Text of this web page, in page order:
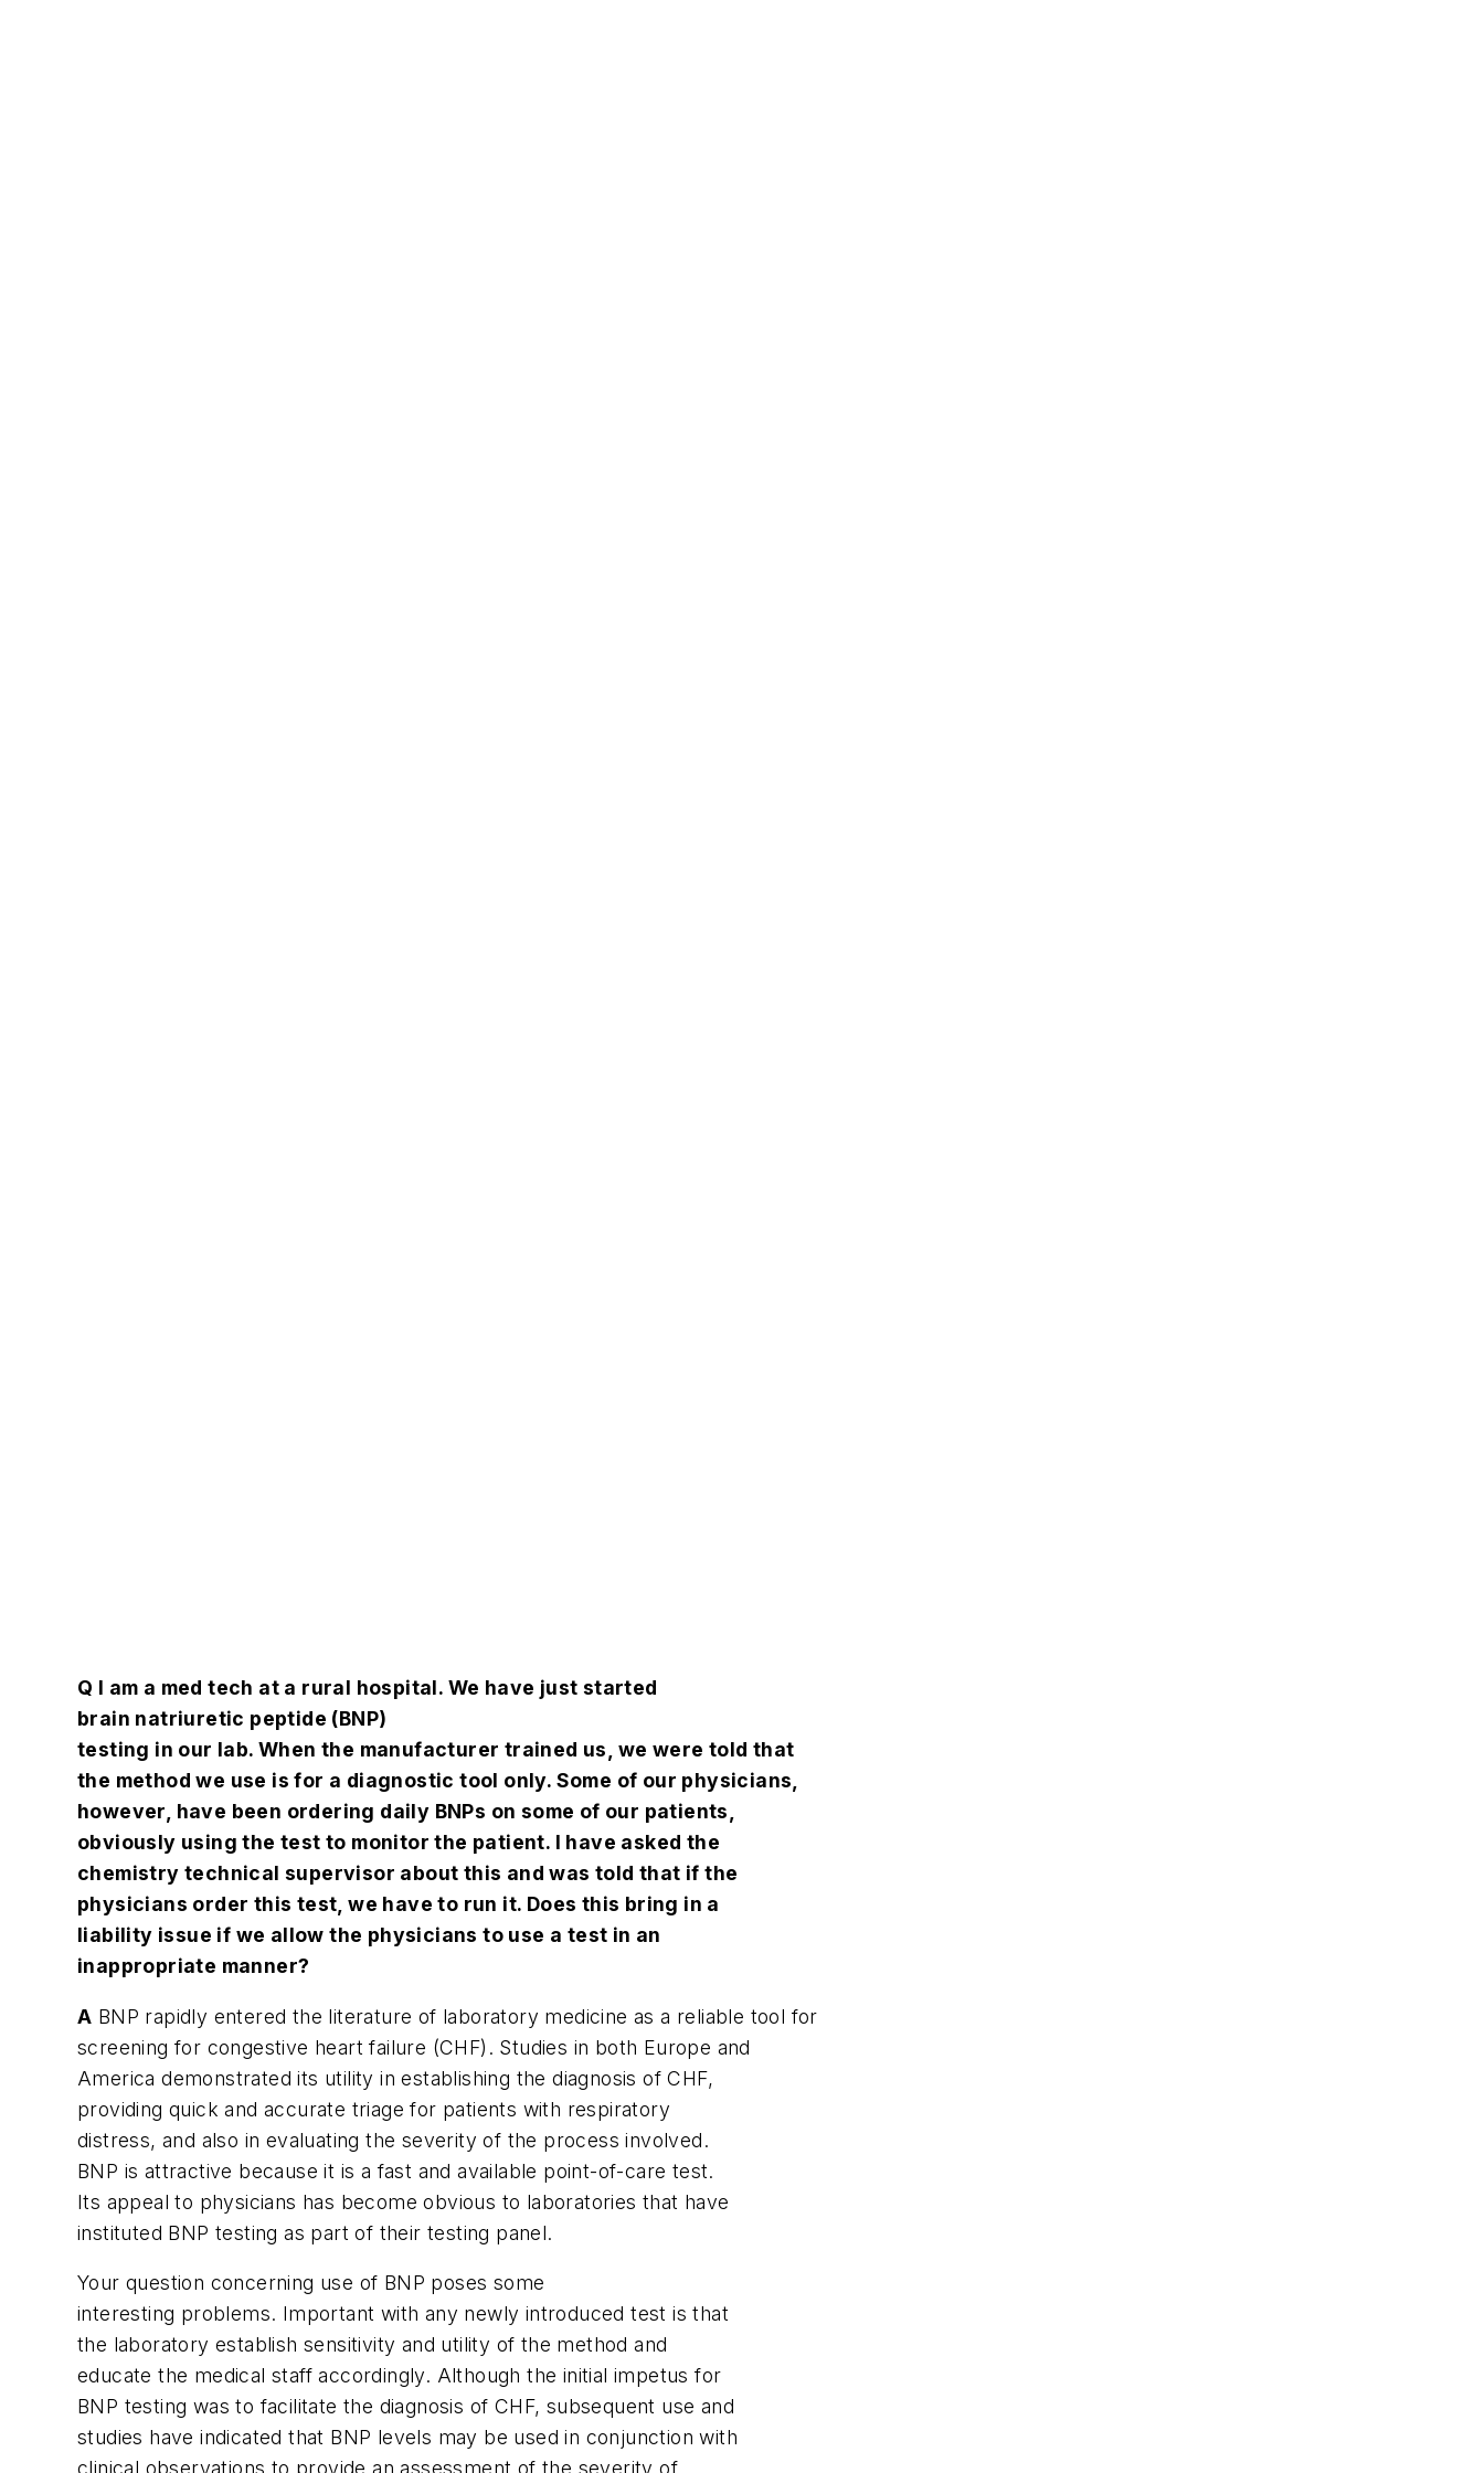
Q I am a med tech at a rural hospital. We have just started
brain natriuretic peptide (BNP)
testing in our lab. When the manufacturer trained us, we were told that
the method we use is for a diagnostic tool only. Some of our physicians,
however, have been ordering daily BNPs on some of our patients,
obviously using the test to monitor the patient. I have asked the
chemistry technical supervisor about this and was told that if the
physicians order this test, we have to run it. Does this bring in a
liability issue if we allow the physicians to use a test in an
inappropriate manner?
A BNP rapidly entered the literature of laboratory medicine as a reliable tool for
screening for congestive heart failure (CHF). Studies in both Europe and
America demonstrated its utility in establishing the diagnosis of CHF,
providing quick and accurate triage for patients with respiratory
distress, and also in evaluating the severity of the process involved.
BNP is attractive because it is a fast and available point-of-care test.
Its appeal to physicians has become obvious to laboratories that have
instituted BNP testing as part of their testing panel.
Your question concerning use of BNP poses some
interesting problems. Important with any newly introduced test is that
the laboratory establish sensitivity and utility of the method and
educate the medical staff accordingly. Although the initial impetus for
BNP testing was to facilitate the diagnosis of CHF, subsequent use and
studies have indicated that BNP levels may be used in conjunction with
clinical observations to provide an assessment of the severity of